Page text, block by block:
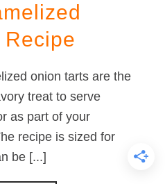
Recipe
onion tarts are the
treat to serve
as part of your
recipe is sized for
be [...]